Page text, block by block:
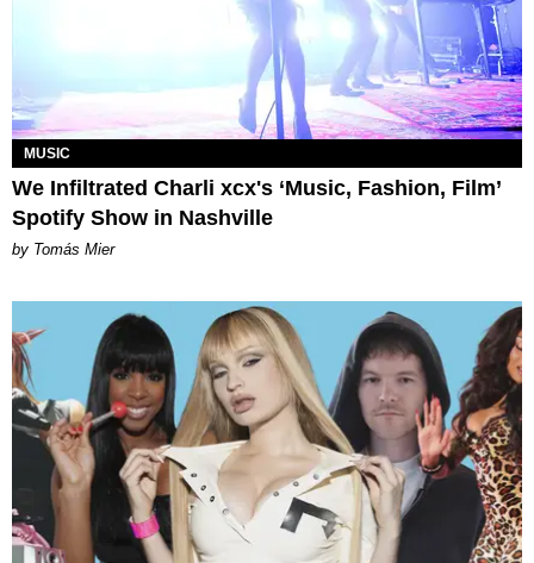
MUSIC
We Infiltrated Charli xcx's ‘Music, Fashion, Film’
Spotify Show in Nashville
by Tomás Mier